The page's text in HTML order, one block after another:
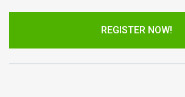
REGISTER NOW!